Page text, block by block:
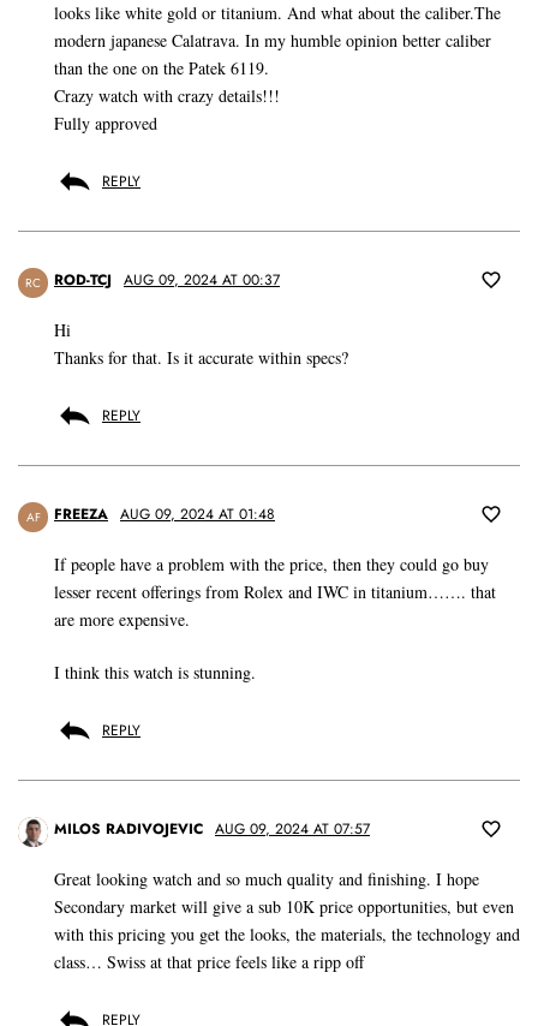
looks like white gold or titanium. And what about the caliber.The
modern japanese Calatrava. In my humble opinion better caliber
than the one on the Patek 6119.
Crazy watch with crazy details!!!
Fully approved
REPLY
RC ROD-TCJ AUG 09, 2024 AT 00:37
Hi
Thanks for that. Is it accurate within specs?
REPLY
AF FREEZA AUG 09, 2024 AT 01:48
If people have a problem with the price, then they could go buy
lesser recent offerings from Rolex and IWC in titanium……. that
are more expensive.
I think this watch is stunning.
REPLY
MILOS RADIVOJEVIC AUG 09, 2024 AT 07:57
Great looking watch and so much quality and finishing. I hope
Secondary market will give a sub 10K price opportunities, but even
with this pricing you get the looks, the materials, the technology and
class… Swiss at that price feels like a ripp off
REPLY